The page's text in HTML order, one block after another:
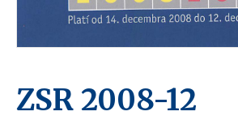
ZSR 2008-12